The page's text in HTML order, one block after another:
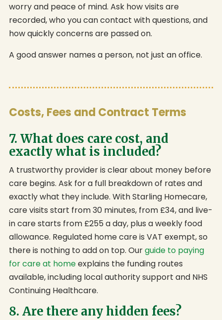
worry and peace of mind. Ask how visits are
recorded, who you can contact with questions, and
how quickly concerns are passed on.
A good answer names a person, not just an office.
Costs, Fees and Contract Terms
7. What does care cost, and
exactly what is included?
A trustworthy provider is clear about money before
care begins. Ask for a full breakdown of rates and
exactly what they include. With Starling Homecare,
care visits start from 30 minutes, from £34, and live-
in care starts from £255 a day, plus a weekly food
allowance. Regulated home care is VAT exempt, so
there is nothing to add on top. Ourguide to paying
for care at homeexplains the funding routes
available, including local authority support and NHS
Continuing Healthcare.
8. Are there any hidden fees?